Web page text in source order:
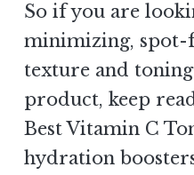
So if you are
minimizing, spot-
texture and
product, keep
Best Vitamin C
hydration